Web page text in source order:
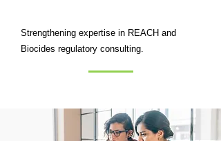
Strengthening expertise in REACH and
Biocides regulatory consulting.